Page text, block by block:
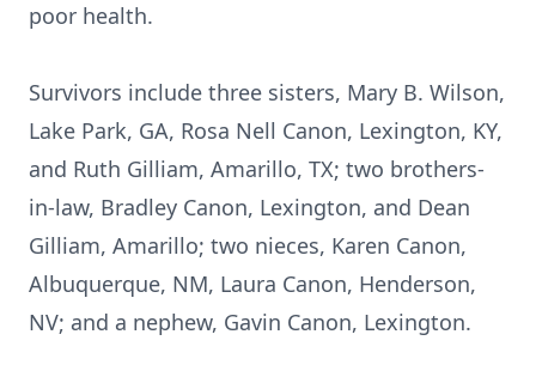
poor health.
Survivors include three sisters, Mary B. Wilson,
Lake Park, GA, Rosa Nell Canon, Lexington, KY,
and Ruth Gilliam, Amarillo, TX; two brothers-
in-law, Bradley Canon, Lexington, and Dean
Gilliam, Amarillo; two nieces, Karen Canon,
Albuquerque, NM, Laura Canon, Henderson,
NV; and a nephew, Gavin Canon, Lexington.